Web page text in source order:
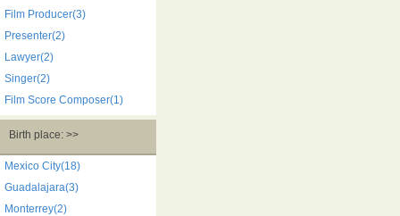
Film Producer(3)
Presenter(2)
Lawyer(2)
Singer(2)
Film Score Composer(1)
Birth place: >>
Mexico City(18)
Guadalajara(3)
Monterrey(2)